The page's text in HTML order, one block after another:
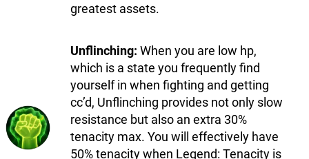
greatest assets.
Unflinching: When you are low hp,
which is a state you frequently find
yourself in when fighting and getting
cc’d, Unflinching provides not only slow
resistance but also an extra 30%
tenacity max. You will effectively have
50% tenacity when Legend: Tenacity is